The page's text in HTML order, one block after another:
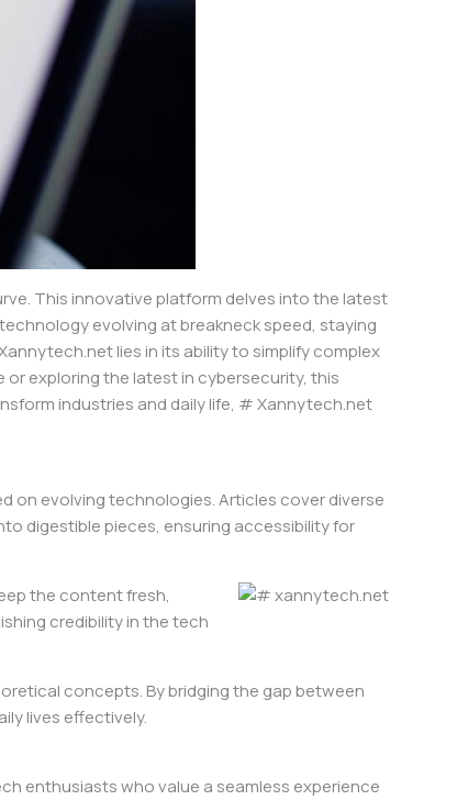
This innovative platform delves into the latest
evolving at breakneck speed, staying
lies in its ability to simplify complex
exploring the latest in cybersecurity, this
industries and daily life, # Xannytech.net
on evolving technologies. Articles cover diverse
digestible pieces, ensuring accessibility for
the content fresh,
credibility in the tech
concepts. By bridging the gap between
lives effectively.
enthusiasts who value a seamless experience